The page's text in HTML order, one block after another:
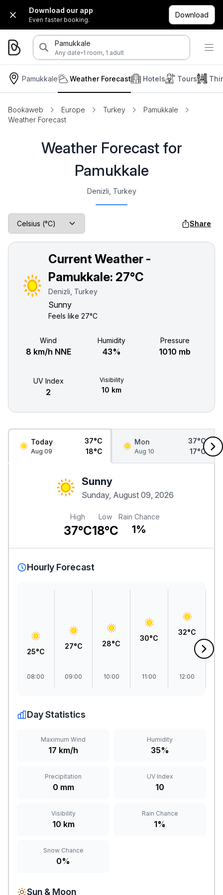
Download our app
Even faster booking.
Download
Pamukkale
Any date·1 room, 1 adult
Pamukkale Hotels Tours
Weather Forecast
Bookaweb Europe Turkey
Pamukkale
Weather Forecast
Weather Forecast for
Pamukkale
Denizli, Turkey
Share
Current Weather -
Pamukkale: 27°C
Denizli, Turkey
Sunny
Feels like 27°C
Wind
8 km/h NNE
Humidity
43%
Pressure
1010 mb
UV Index
2
Visibility
10 km
Today
Aug 09
37°C
18°C
Mon
Aug 10
37°C
17°C
Sunny
Sunday, August 09, 2026
High
37°C
Low
18°C
Rain Chance
1%
Hourly Forecast
25°C
08:00
27°C
09:00
28°C
10:00
30°C
11:00
32°C
12:00
Day Statistics
Maximum Wind
17 km/h
Humidity
35%
Precipitation
0 mm
UV Index
10
Visibility
10 km
Rain Chance
1%
Snow Chance
0%
Sun & Moon